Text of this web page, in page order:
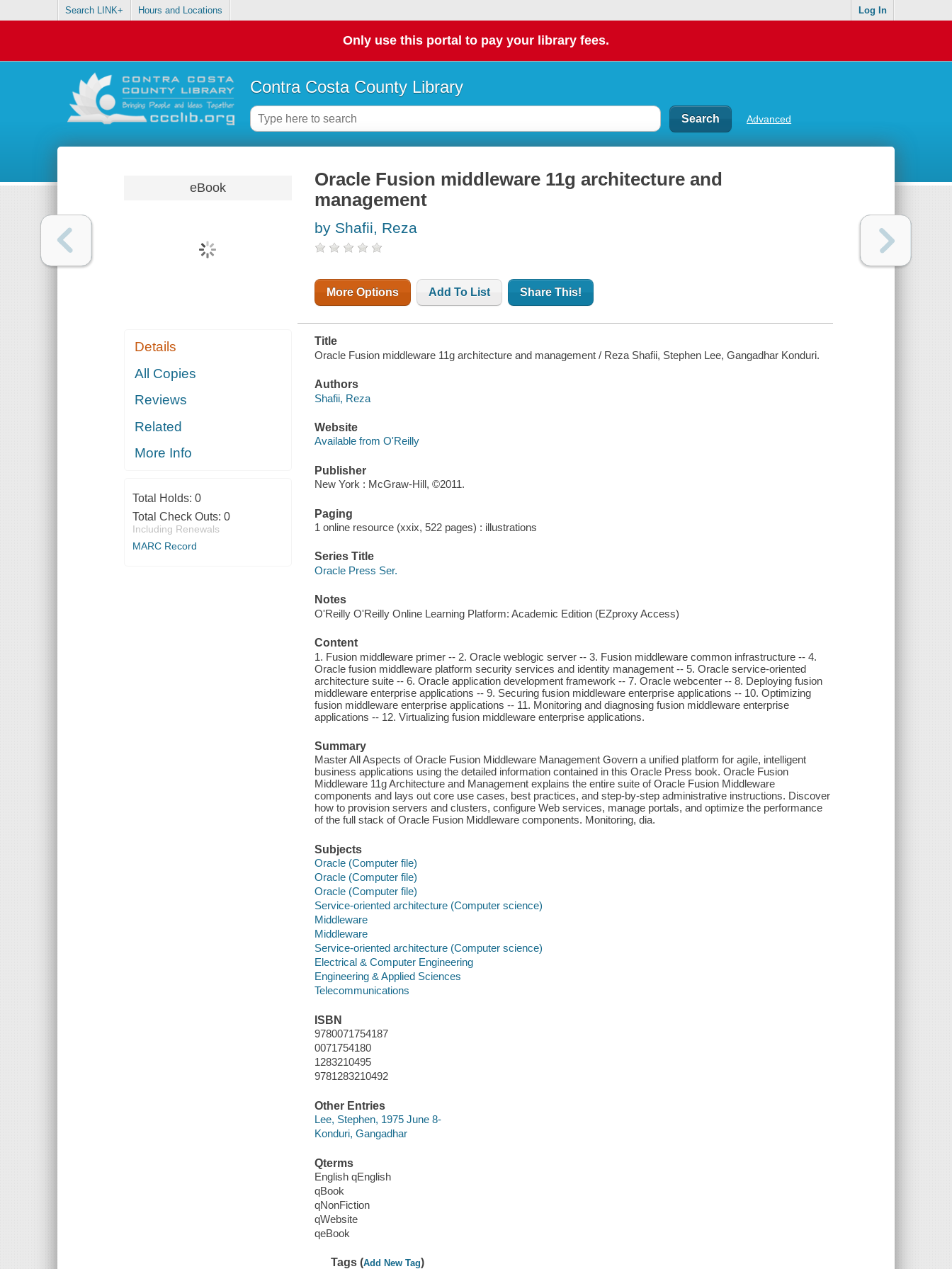
Search LINK+ Hours and Locations Log In
Only use this portal to pay your library fees.
Contra Costa County Library
Advanced
eBook
Details
All Copies
Reviews
Related
More Info
Total Holds: 0
Total Check Outs: 0
Including Renewals
MARC Record
Oracle Fusion middleware 11g architecture and
management
by Shafii, Reza
More Options Add To List Share This!
Title
Oracle Fusion middleware 11g architecture and management / Reza Shafii, Stephen Lee, Gangadhar Konduri.
Authors
Shafii, Reza
Website
Available from O'Reilly
Publisher
New York : McGraw-Hill, ©2011.
Paging
1 online resource (xxix, 522 pages) : illustrations
Series Title
Oracle Press Ser.
Notes
O'Reilly O'Reilly Online Learning Platform: Academic Edition (EZproxy Access)
Content
1. Fusion middleware primer -- 2. Oracle weblogic server -- 3. Fusion middleware common infrastructure -- 4.
Oracle fusion middleware platform security services and identity management -- 5. Oracle service-oriented
architecture suite -- 6. Oracle application development framework -- 7. Oracle webcenter -- 8. Deploying fusion
middleware enterprise applications -- 9. Securing fusion middleware enterprise applications -- 10. Optimizing
fusion middleware enterprise applications -- 11. Monitoring and diagnosing fusion middleware enterprise
applications -- 12. Virtualizing fusion middleware enterprise applications.
Summary
Master All Aspects of Oracle Fusion Middleware Management Govern a unified platform for agile, intelligent
business applications using the detailed information contained in this Oracle Press book. Oracle Fusion
Middleware 11g Architecture and Management explains the entire suite of Oracle Fusion Middleware
components and lays out core use cases, best practices, and step-by-step administrative instructions. Discover
how to provision servers and clusters, configure Web services, manage portals, and optimize the performance
of the full stack of Oracle Fusion Middleware components. Monitoring, dia.
Subjects
Oracle (Computer file)
Oracle (Computer file)
Oracle (Computer file)
Service-oriented architecture (Computer science)
Middleware
Middleware
Service-oriented architecture (Computer science)
Electrical & Computer Engineering
Engineering & Applied Sciences
Telecommunications
ISBN
9780071754187
0071754180
1283210495
9781283210492
Other Entries
Lee, Stephen, 1975 June 8-
Konduri, Gangadhar
Qterms
English qEnglish
qBook
qNonFiction
qWebsite
qeBook
Tags (Add New Tag)